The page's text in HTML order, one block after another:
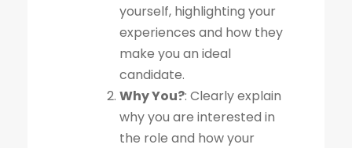
yourself, highlighting your
experiences and how they
make you an ideal
candidate.
Why You?: Clearly explain
why you are interested in
the role and how your